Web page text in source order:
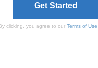
By clicking, you agree to ourTerms of Use